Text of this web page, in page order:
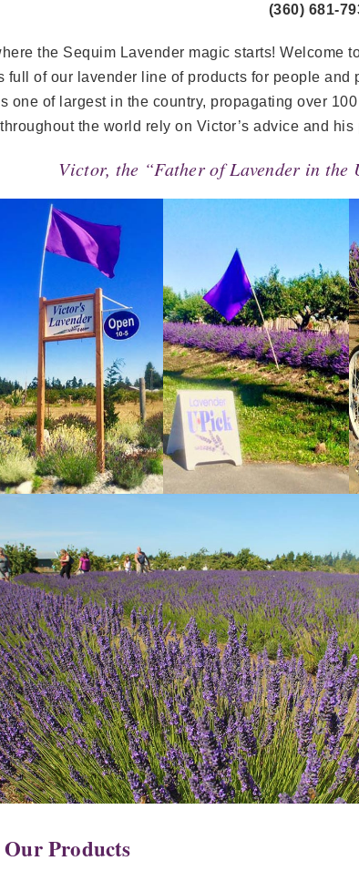
(360) 681-
the Sequim Lavender magic starts! Welcome
full of our lavender line of products for people
one of largest in the country, propagating over
the world rely on Victor’s advice and
Victor, the “Father of Lavender in
Products